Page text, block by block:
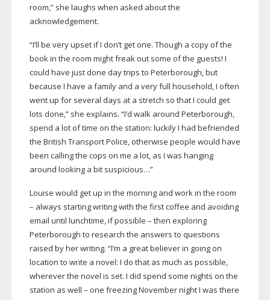
room,” she laughs when asked about the
acknowledgement.
“I’ll be very upset if I don’t get one. Though a copy of the
book in the room might freak out some of the guests! I
could have just done day trips to Peterborough, but
because I have a family and a very full household, I often
went up for several days at a stretch so that I could get
lots done,” she explains. “I’d walk around Peterborough,
spend a lot of time on the station: luckily I had befriended
the British Transport Police, otherwise people would have
been calling the cops on me a lot, as I was hanging
around looking a bit suspicious…”
Louise would get up in the morning and work in the room
– always starting writing with the first coffee and avoiding
email until lunchtime, if possible – then exploring
Peterborough to research the answers to questions
raised by her writing. “I’m a great believer in going on
location to write a novel: I do that as much as possible,
wherever the novel is set. I did spend some nights on the
station as well – one freezing November night I was there